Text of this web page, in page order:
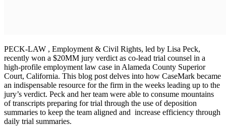
PECK-LAW , Employment & Civil Rights, led by Lisa Peck,
recently won a $20MM jury verdict as co-lead trial counsel in a
high-profile employment law case in Alameda County Superior
Court, California. This blog post delves into how CaseMark became
an indispensable resource for the firm in the weeks leading up to the
jury’s verdict. Peck and her team were able to consume mountains
of transcripts preparing for trial through the use of deposition
summaries to keep the team aligned and increase efficiency through
daily trial summaries. ‍